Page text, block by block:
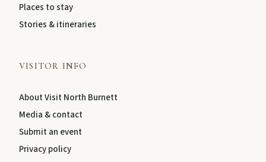
Places to stay
Stories & itineraries
VISITOR INFO
About Visit North Burnett
Media & contact
Submit an event
Privacy policy